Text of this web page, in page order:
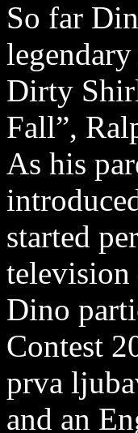
So far
Dirty
Fall”,
As his
started
television
Dino
Contest
prva
and an